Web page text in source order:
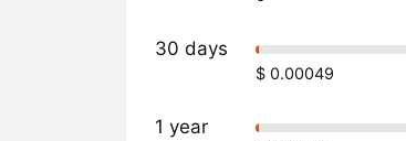
30 days
$ 0.00049
1 year